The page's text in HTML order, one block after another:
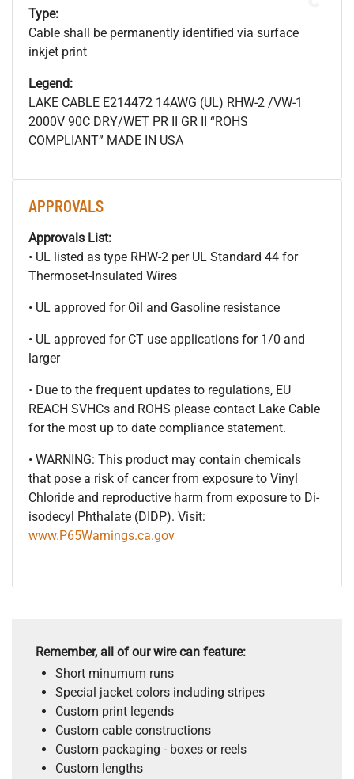
Type:
Cable shall be permanently identified via surface
inkjet print
Legend:
LAKE CABLE E214472 14AWG (UL) RHW-2 /VW-1
2000V 90C DRY/WET PR II GR II “ROHS
COMPLIANT” MADE IN USA
APPROVALS
Approvals List:
• UL listed as type RHW-2 per UL Standard 44 for
Thermoset-Insulated Wires
• UL approved for Oil and Gasoline resistance
• UL approved for CT use applications for 1/0 and
larger
• Due to the frequent updates to regulations, EU
REACH SVHCs and ROHS please contact Lake Cable
for the most up to date compliance statement.
• WARNING: This product may contain chemicals
that pose a risk of cancer from exposure to Vinyl
Chloride and reproductive harm from exposure to Di-
isodecyl Phthalate (DIDP). Visit:
www.P65Warnings.ca.gov
Remember, all of our wire can feature:
Short minumum runs
Special jacket colors including stripes
Custom print legends
Custom cable constructions
Custom packaging - boxes or reels
Custom lengths